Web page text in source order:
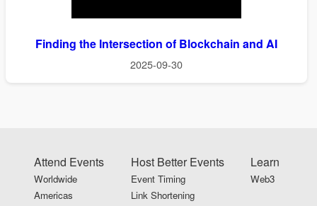
Finding the Intersection of Blockchain and AI
2025-09-30
Attend Events
Worldwide
Americas
Host Better Events
Event Timing
Link Shortening
Learn
Web3